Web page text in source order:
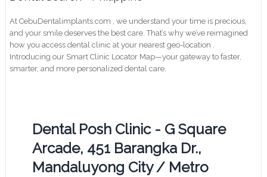
At CebuDentalimplants.com , we understand your time is precious,
and your smile deserves the best care. That’s why we’ve reimagined
how you access dental clinic at your nearest geo-location .
Introducing our Smart Clinic Locator Map—your gateway to faster,
smarter, and more personalized dental care.
Dental Posh Clinic - G Square
Arcade, 451 Barangka Dr.,
Mandaluyong City / Metro